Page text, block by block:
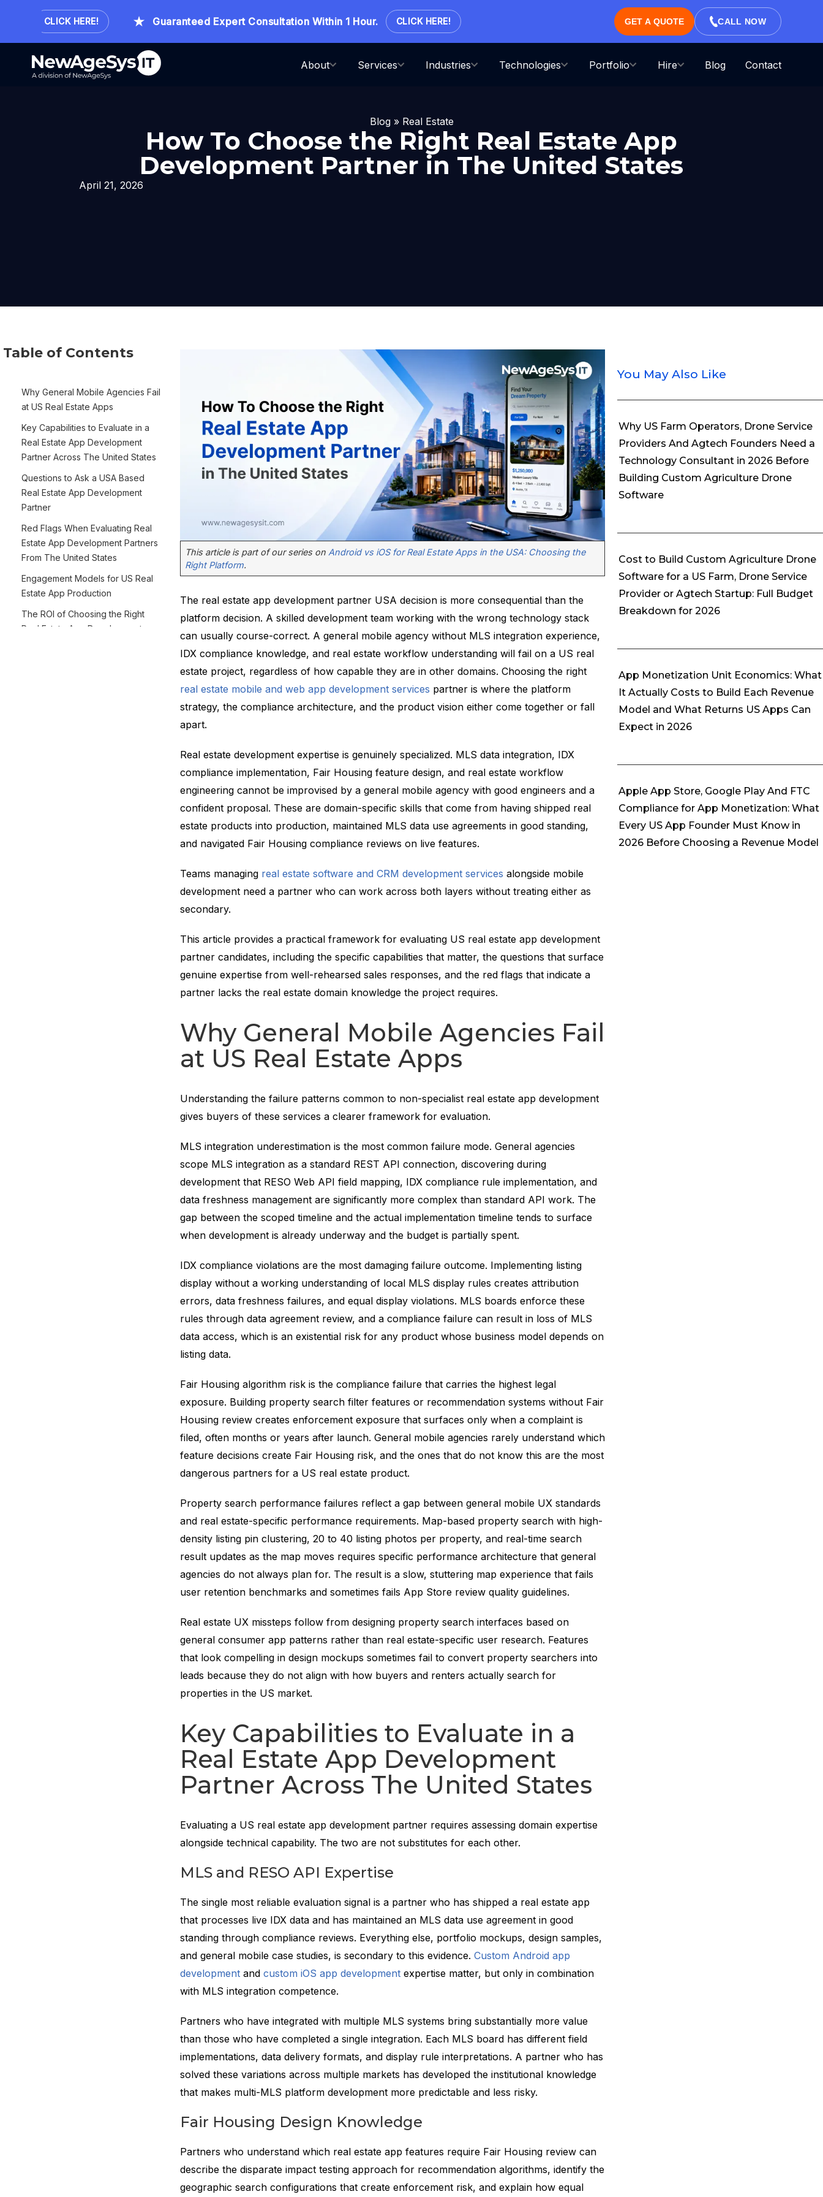
CLICK HERE! Guaranteed Expert Consultation Within 1 Hour. CLICK HERE! GET A QUOTE CALL NOW
About Services Industries Technologies Portfolio Hire Blog Contact
Blog» Real Estate
How To Choose the Right Real Estate App
Development Partner in The United States
April 21, 2026
Table of Contents
Why General Mobile Agencies Fail
at US Real Estate Apps
Key Capabilities to Evaluate in a
Real Estate App Development
Partner Across The United States
Questions to Ask a USA Based
Real Estate App Development
Partner
Red Flags When Evaluating Real
Estate App Development Partners
From The United States
Engagement Models for US Real
Estate App Production
The ROI of Choosing the Right
Real Estate App Development
This article is part of our series on Android vs iOS for Real Estate Apps in the USA: Choosing the
Right Platform.
The real estate app development partner USA decision is more consequential than the
platform decision. A skilled development team working with the wrong technology stack
can usually course-correct. A general mobile agency without MLS integration experience,
IDX compliance knowledge, and real estate workflow understanding will fail on a US real
estate project, regardless of how capable they are in other domains. Choosing the right
real estate mobile and web app development services partner is where the platform
strategy, the compliance architecture, and the product vision either come together or fall
apart.
Real estate development expertise is genuinely specialized. MLS data integration, IDX
compliance implementation, Fair Housing feature design, and real estate workflow
engineering cannot be improvised by a general mobile agency with good engineers and a
confident proposal. These are domain-specific skills that come from having shipped real
estate products into production, maintained MLS data use agreements in good standing,
and navigated Fair Housing compliance reviews on live features.
Teams managing real estate software and CRM development services alongside mobile
development need a partner who can work across both layers without treating either as
secondary.
This article provides a practical framework for evaluating US real estate app development
partner candidates, including the specific capabilities that matter, the questions that surface
genuine expertise from well-rehearsed sales responses, and the red flags that indicate a
partner lacks the real estate domain knowledge the project requires.
Why General Mobile Agencies Fail
at US Real Estate Apps
Understanding the failure patterns common to non-specialist real estate app development
gives buyers of these services a clearer framework for evaluation.
MLS integration underestimation is the most common failure mode. General agencies
scope MLS integration as a standard REST API connection, discovering during
development that RESO Web API field mapping, IDX compliance rule implementation, and
data freshness management are significantly more complex than standard API work. The
gap between the scoped timeline and the actual implementation timeline tends to surface
when development is already underway and the budget is partially spent.
IDX compliance violations are the most damaging failure outcome. Implementing listing
display without a working understanding of local MLS display rules creates attribution
errors, data freshness failures, and equal display violations. MLS boards enforce these
rules through data agreement review, and a compliance failure can result in loss of MLS
data access, which is an existential risk for any product whose business model depends on
listing data.
Fair Housing algorithm risk is the compliance failure that carries the highest legal
exposure. Building property search filter features or recommendation systems without Fair
Housing review creates enforcement exposure that surfaces only when a complaint is
filed, often months or years after launch. General mobile agencies rarely understand which
feature decisions create Fair Housing risk, and the ones that do not know this are the most
dangerous partners for a US real estate product.
Property search performance failures reflect a gap between general mobile UX standards
and real estate-specific performance requirements. Map-based property search with high-
density listing pin clustering, 20 to 40 listing photos per property, and real-time search
result updates as the map moves requires specific performance architecture that general
agencies do not always plan for. The result is a slow, stuttering map experience that fails
user retention benchmarks and sometimes fails App Store review quality guidelines.
Real estate UX missteps follow from designing property search interfaces based on
general consumer app patterns rather than real estate-specific user research. Features
that look compelling in design mockups sometimes fail to convert property searchers into
leads because they do not align with how buyers and renters actually search for
properties in the US market.
Key Capabilities to Evaluate in a
Real Estate App Development
Partner Across The United States
Evaluating a US real estate app development partner requires assessing domain expertise
alongside technical capability. The two are not substitutes for each other.
MLS and RESO API Expertise
The single most reliable evaluation signal is a partner who has shipped a real estate app
that processes live IDX data and has maintained an MLS data use agreement in good
standing through compliance reviews. Everything else, portfolio mockups, design samples,
and general mobile case studies, is secondary to this evidence. Custom Android app
developmentand custom iOS app developmentexpertise matter, but only in combination
with MLS integration competence.
Partners who have integrated with multiple MLS systems bring substantially more value
than those who have completed a single integration. Each MLS board has different field
implementations, data delivery formats, and display rule interpretations. A partner who has
solved these variations across multiple markets has developed the institutional knowledge
that makes multi-MLS platform development more predictable and less risky.
Fair Housing Design Knowledge
Partners who understand which real estate app features require Fair Housing review can
describe the disparate impact testing approach for recommendation algorithms, identify the
geographic search configurations that create enforcement risk, and explain how equal
You May Also Like
Why US Farm Operators, Drone Service
Providers And Agtech Founders Need a
Technology Consultant in 2026 Before
Building Custom Agriculture Drone
Software
Cost to Build Custom Agriculture Drone
Software for a US Farm, Drone Service
Provider or Agtech Startup: Full Budget
Breakdown for 2026
App Monetization Unit Economics: What
It Actually Costs to Build Each Revenue
Model and What Returns US Apps Can
Expect in 2026
Apple App Store, Google Play And FTC
Compliance for App Monetization: What
Every US App Founder Must Know in
2026 Before Choosing a Revenue Model